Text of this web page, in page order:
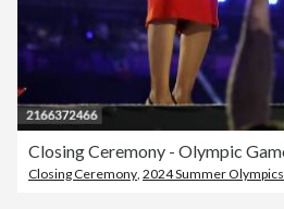
Closing Ceremony - Olympic
Closing Ceremony, 2024 Summer Olympics